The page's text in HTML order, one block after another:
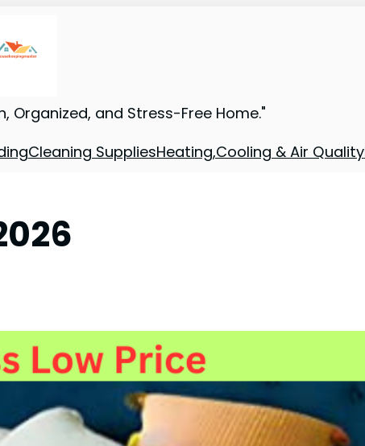
Organized, and Stress-Free Home."
Cleaning SuppliesHeating,Cooling & Air Quality